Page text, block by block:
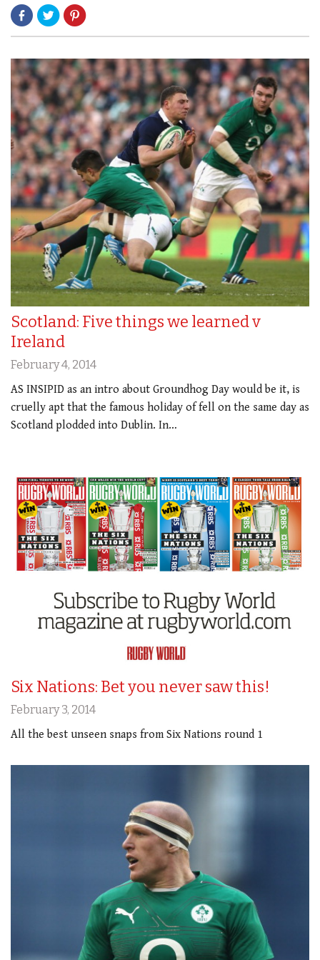
Scotland: Five things we learned v
Ireland
February 4, 2014
AS INSIPID as an intro about Groundhog Day would be it, is
cruelly apt that the famous holiday of fell on the same day as
Scotland plodded into Dublin. In…
Six Nations: Bet you never saw this!
February 3, 2014
All the best unseen snaps from Six Nations round 1